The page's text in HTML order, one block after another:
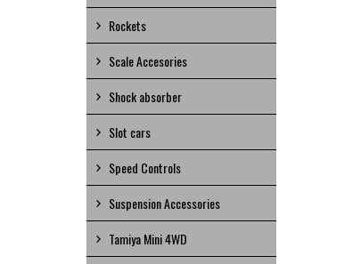
Rockets
Scale Accesories
Shock absorber
Slot cars
Speed Controls
Suspension Accessories
Tamiya Mini 4WD